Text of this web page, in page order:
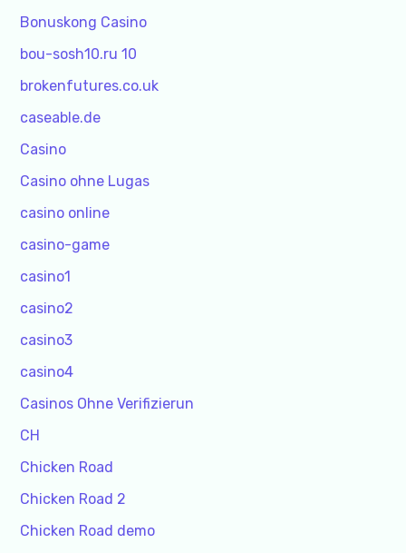
Bonuskong Casino
bou-sosh10.ru 10
brokenfutures.co.uk
caseable.de
Casino
Casino ohne Lugas
casino online
casino-game
casino1
casino2
casino3
casino4
Casinos Ohne Verifizierun
CH
Chicken Road
Chicken Road 2
Chicken Road demo